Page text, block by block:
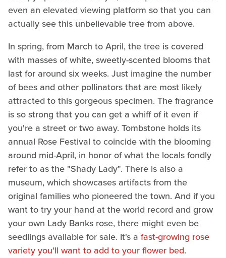
even an elevated viewing platform so that you can
actually see this unbelievable tree from above.
In spring, from March to April, the tree is covered
with masses of white, sweetly-scented blooms that
last for around six weeks. Just imagine the number
of bees and other pollinators that are most likely
attracted to this gorgeous specimen. The fragrance
is so strong that you can get a whiff of it even if
you're a street or two away. Tombstone holds its
annual Rose Festival to coincide with the blooming
around mid-April, in honor of what the locals fondly
refer to as the "Shady Lady". There is also a
museum, which showcases artifacts from the
original families who pioneered the town. And if you
want to try your hand at the world record and grow
your own Lady Banks rose, there might even be
seedlings available for sale. It's a fast-growing rose
variety you'll want to add to your flower bed.